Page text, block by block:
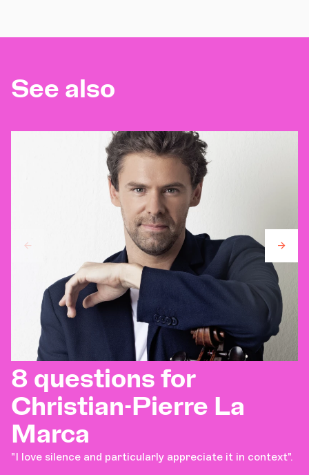
See also
8 questions for
Christian-Pierre La
Marca
"I love silence and particularly appreciate it in context".